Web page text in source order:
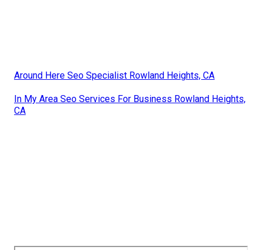
Around Here Seo Specialist Rowland Heights, CA
In My Area Seo Services For Business Rowland Heights,
CA